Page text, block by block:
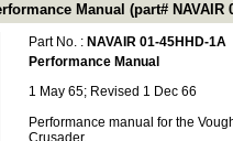
Manual (part# NAVAIR
Part No. : NAVAIR 01-45HHD-1A
Performance Manual
1 May 65; Revised 1 Dec 66
Performance manual for the
Crusader.